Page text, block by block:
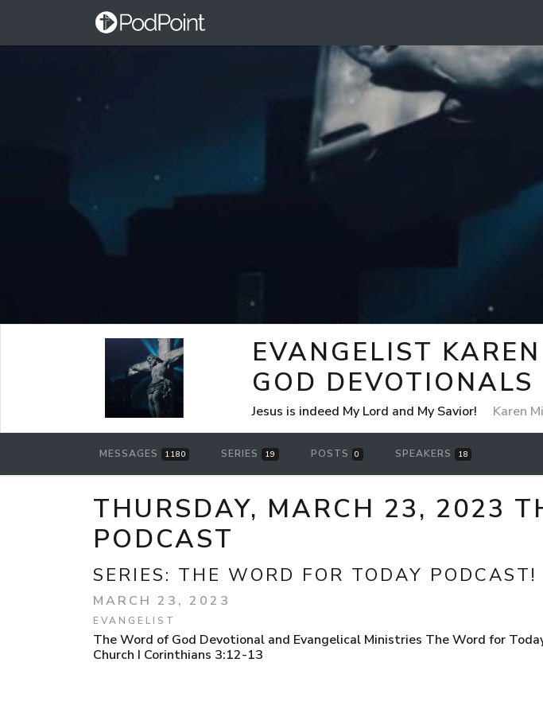
EVANGELIST
GOD DEVOTIONALS
Jesus is indeed My Lord and My Savior! Karen
MESSAGES 1180 SERIES 19 POSTS 0 SPEAKERS 18
THURSDAY, MARCH 23, 2023
PODCAST
SERIES: THE WORD FOR TODAY PODCAST!
MARCH 23, 2023
EVANGELIST
The Word of God Devotional and Evangelical Ministries The Word for
Church I Corinthians 3:12-13